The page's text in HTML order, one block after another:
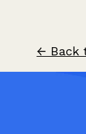
← Back